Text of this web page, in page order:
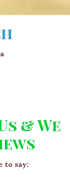
& We
to say: